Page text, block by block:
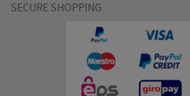
SECURE SHOPPING